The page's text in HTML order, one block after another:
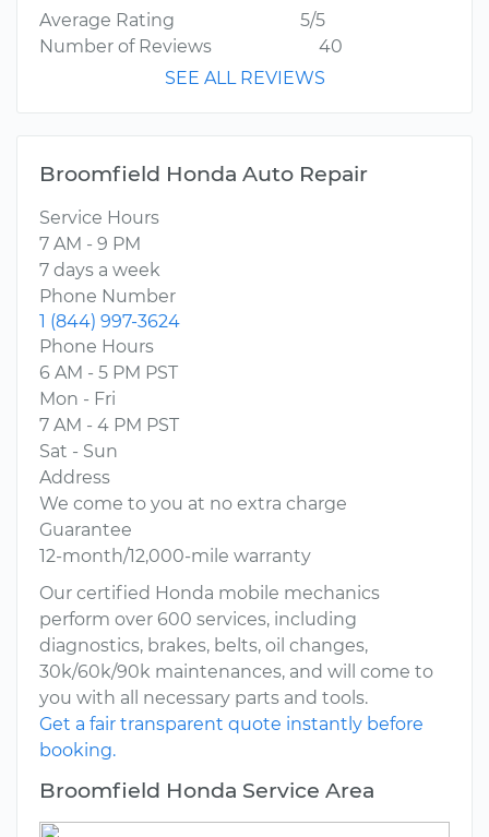
Average Rating
5/5
Number of Reviews
40
SEE ALL REVIEWS
Broomfield Honda Auto Repair
Service Hours
7 AM - 9 PM
7 days a week
Phone Number
1 (844) 997-3624
Phone Hours
6 AM - 5 PM PST
Mon - Fri
7 AM - 4 PM PST
Sat - Sun
Address
We come to you at no extra charge
Guarantee
12-month/12,000-mile warranty
Our certified Honda mobile mechanics
perform over 600 services, including
diagnostics, brakes, belts, oil changes,
30k/60k/90k maintenances, and will come to
you with all necessary parts and tools.
Get a fair transparent quote instantly before
booking.
Broomfield Honda Service Area